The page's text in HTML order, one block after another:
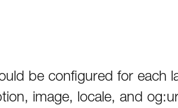
be configured for each
image, locale, and